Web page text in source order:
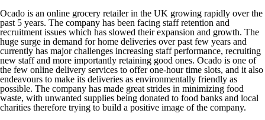
Ocado is an online grocery retailer in the UK growing rapidly over the
past 5 years. The company has been facing staff retention and
recruitment issues which has slowed their expansion and growth. The
huge surge in demand for home deliveries over past few years and
currently has major challenges increasing staff performance, recruiting
new staff and more importantly retaining good ones. Ocado is one of
the few online delivery services to offer one-hour time slots, and it also
endeavours to make its deliveries as environmentally friendly as
possible. The company has made great strides in minimizing food
waste, with unwanted supplies being donated to food banks and local
charities therefore trying to build a positive image of the company.